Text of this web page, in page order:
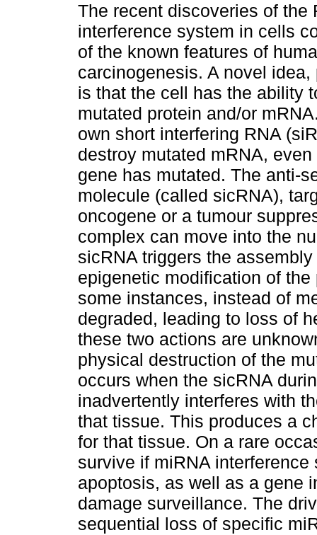
The recent discoveries of the
interference system in cells
of the known features of
carcinogenesis. A novel idea,
is that the cell has the ability
mutated protein and/or
own short interfering RNA
destroy mutated mRNA,
gene has mutated. The anti-
molecule (called sicRNA),
oncogene or a tumour
complex can move into the
sicRNA triggers the
epigenetic modification of
some instances, instead of
degraded, leading to loss of
these two actions are
physical destruction of the
occurs when the sicRNA
inadvertently interferes with
that tissue. This produces a
for that tissue. On a rare
survive if miRNA
apoptosis, as well as a gene
damage surveillance. The
sequential loss of specific